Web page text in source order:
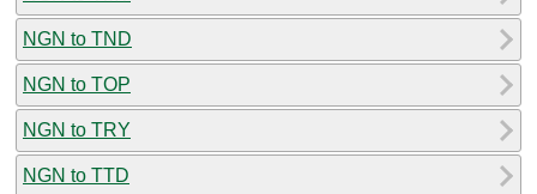
NGN to TND
NGN to TOP
NGN to TRY
NGN to TTD